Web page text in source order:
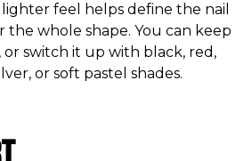
feel helps define the nail
whole shape. You can keep
or switch it up with black, red,
or soft pastel shades.